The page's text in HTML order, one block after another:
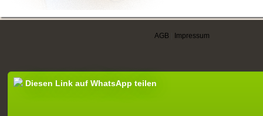
AGB Impressum
Diesen Link auf WhatsApp teilen